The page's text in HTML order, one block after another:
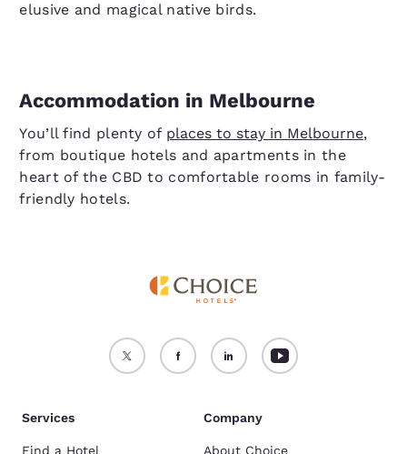
elusive and magical native birds.
Accommodation in Melbourne
You’ll find plenty of places to stay in Melbourne,
from boutique hotels and apartments in the
heart of the CBD to comfortable rooms in family-
friendly hotels.
Services
Find a Hotel
Company
About Choice